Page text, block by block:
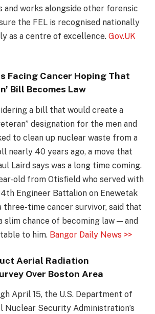
works alongside other forensic
the FEL is recognised nationally
as a centre of excellence. Gov.UK
Facing Cancer Hoping That
Bill Becomes Law
a bill that would create a
designation for the men and
to clean up nuclear waste from a
nearly 40 years ago, a move that
Laird says was a long time coming.
old from Otisfield who served with
Engineer Battalion on Enewetak
three-time cancer survivor, said that
slim chance of becoming law — and
to him. Bangor Daily News >>
Aerial Radiation
Over Boston Area
April 15, the U.S. Department of
Nuclear Security Administration’s